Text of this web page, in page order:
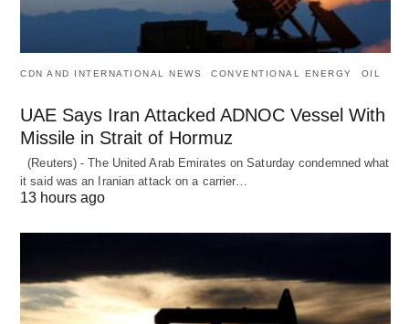
CDN AND INTERNATIONAL NEWS CONVENTIONAL ENERGY OIL
UAE Says Iran Attacked ADNOC Vessel With
Missile in Strait of Hormuz
(Reuters) - The United Arab Emirates on Saturday condemned what
it said was an Iranian attack on a carrier…
13 hours ago